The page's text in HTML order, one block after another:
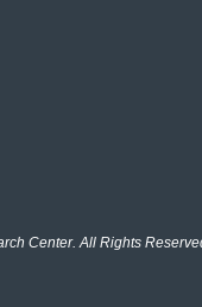
Center. All Rights